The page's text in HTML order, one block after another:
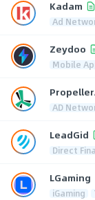
Kadam
Ad
Zeydoo
Mobile
AD
LeadGid
Direct
LGaming
iGaming